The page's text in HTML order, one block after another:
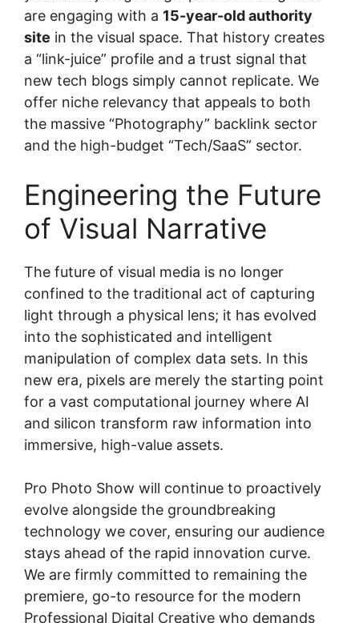
are engaging with a 15-year-old authority
site in the visual space. That history creates
a “link-juice” profile and a trust signal that
new tech blogs simply cannot replicate. We
offer niche relevancy that appeals to both
the massive “Photography” backlink sector
and the high-budget “Tech/SaaS” sector.
Engineering the Future
of Visual Narrative
The future of visual media is no longer
confined to the traditional act of capturing
light through a physical lens; it has evolved
into the sophisticated and intelligent
manipulation of complex data sets. In this
new era, pixels are merely the starting point
for a vast computational journey where AI
and silicon transform raw information into
immersive, high-value assets.
Pro Photo Show will continue to proactively
evolve alongside the groundbreaking
technology we cover, ensuring our audience
stays ahead of the rapid innovation curve.
We are firmly committed to remaining the
premiere, go-to resource for the modern
Professional Digital Creative who demands